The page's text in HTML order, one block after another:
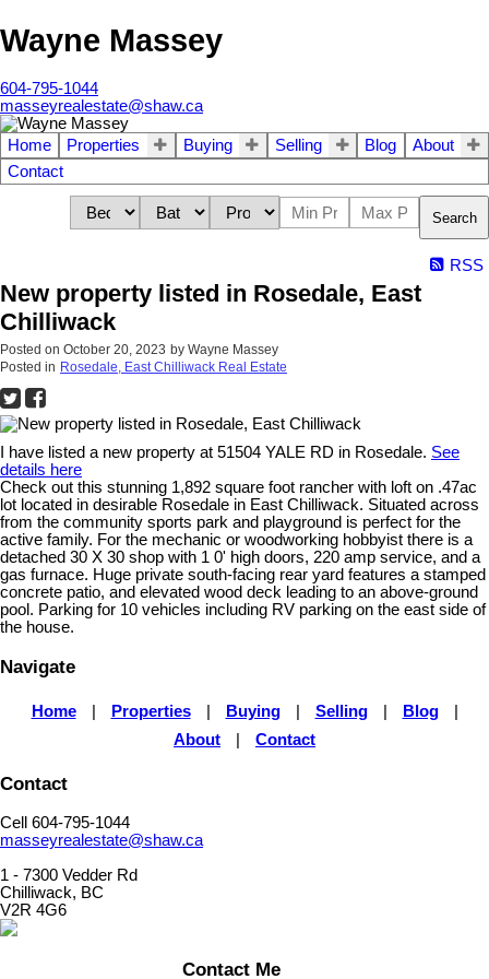
Wayne Massey
604-795-1044
masseyrealestate@shaw.ca
Home Properties Buying Selling Blog
About
Contact
Search
RSS
New property listed in Rosedale, East
Chilliwack
Posted on October 20, 2023 by Wayne Massey
Posted in Rosedale, East Chilliwack Real Estate
I have listed a new property at 51504 YALE RD in Rosedale. See
details here
Check out this stunning 1,892 square foot rancher with loft on .47ac
lot located in desirable Rosedale in East Chilliwack. Situated across
from the community sports park and playground is perfect for the
active family. For the mechanic or woodworking hobbyist there is a
detached 30 X 30 shop with 1 0' high doors, 220 amp service, and a
gas furnace. Huge private south-facing rear yard features a stamped
concrete patio, and elevated wood deck leading to an above-ground
pool. Parking for 10 vehicles including RV parking on the east side of
the house.
Navigate
Home Properties Buying Selling Blog
About
Contact
Contact
Cell 604-795-1044
masseyrealestate@shaw.ca
1 - 7300 Vedder Rd
Chilliwack, BC
V2R 4G6
Contact Me